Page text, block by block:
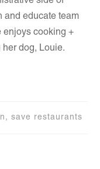
and educate team
enjoys cooking +
dog, Louie.
save restaurants